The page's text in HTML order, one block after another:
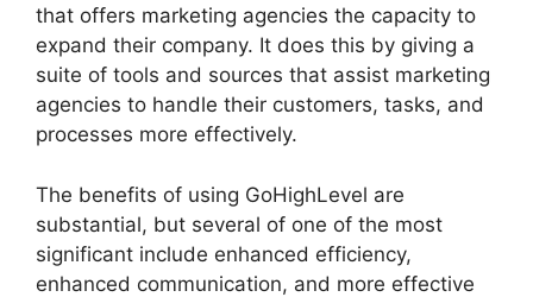
that offers marketing agencies the capacity to
expand their company. It does this by giving a
suite of tools and sources that assist marketing
agencies to handle their customers, tasks, and
processes more effectively.
The benefits of using GoHighLevel are
substantial, but several of one of the most
significant include enhanced efficiency,
enhanced communication, and more effective